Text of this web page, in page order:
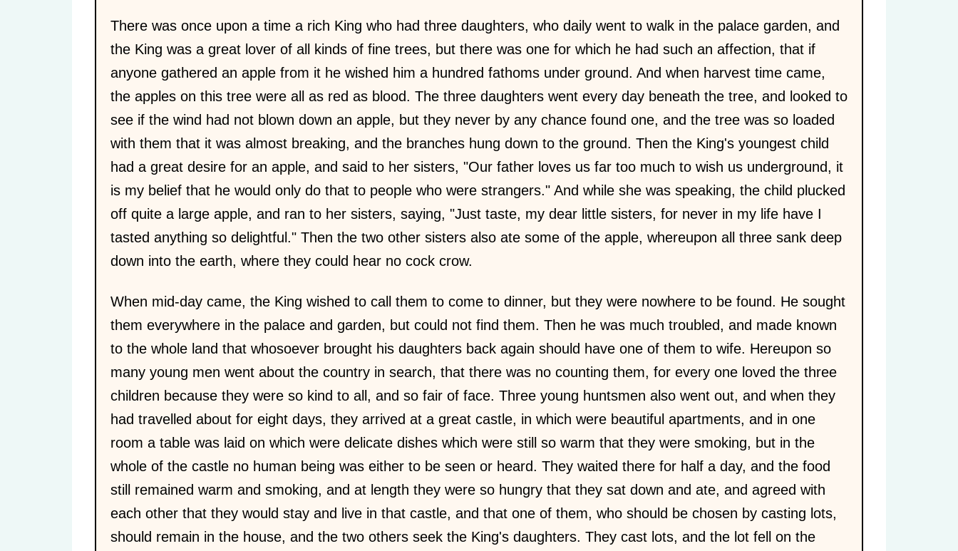
There was once upon a time a rich King who had three daughters, who daily went to walk in the palace garden, and
the King was a great lover of all kinds of fine trees, but there was one for which he had such an affection, that if
anyone gathered an apple from it he wished him a hundred fathoms under ground. And when harvest time came,
the apples on this tree were all as red as blood. The three daughters went every day beneath the tree, and looked to
see if the wind had not blown down an apple, but they never by any chance found one, and the tree was so loaded
with them that it was almost breaking, and the branches hung down to the ground. Then the King's youngest child
had a great desire for an apple, and said to her sisters, "Our father loves us far too much to wish us underground, it
is my belief that he would only do that to people who were strangers." And while she was speaking, the child plucked
off quite a large apple, and ran to her sisters, saying, "Just taste, my dear little sisters, for never in my life have I
tasted anything so delightful." Then the two other sisters also ate some of the apple, whereupon all three sank deep
down into the earth, where they could hear no cock crow.
When mid-day came, the King wished to call them to come to dinner, but they were nowhere to be found. He sought
them everywhere in the palace and garden, but could not find them. Then he was much troubled, and made known
to the whole land that whosoever brought his daughters back again should have one of them to wife. Hereupon so
many young men went about the country in search, that there was no counting them, for every one loved the three
children because they were so kind to all, and so fair of face. Three young huntsmen also went out, and when they
had travelled about for eight days, they arrived at a great castle, in which were beautiful apartments, and in one
room a table was laid on which were delicate dishes which were still so warm that they were smoking, but in the
whole of the castle no human being was either to be seen or heard. They waited there for half a day, and the food
still remained warm and smoking, and at length they were so hungry that they sat down and ate, and agreed with
each other that they would stay and live in that castle, and that one of them, who should be chosen by casting lots,
should remain in the house, and the two others seek the King's daughters. They cast lots, and the lot fell on the